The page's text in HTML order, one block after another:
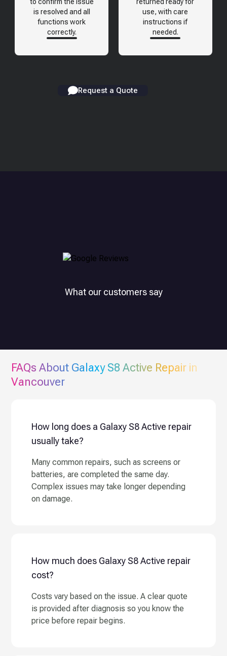
is resolved and all
functions work
correctly.
use, with care
instructions if
needed.
Request a Quote
What our customers say
FAQs About Galaxy S8 Active Repair in
Vancouver
How long does a Galaxy S8 Active repair
usually take?
Many common repairs, such as screens or
batteries, are completed the same day.
Complex issues may take longer depending
on damage.
How much does Galaxy S8 Active repair
cost?
Costs vary based on the issue. A clear quote
is provided after diagnosis so you know the
price before repair begins.